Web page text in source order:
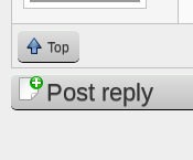
Top
Post reply